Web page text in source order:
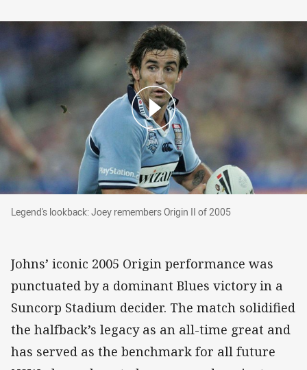
Legend's lookback: Joey remembers Origin II of 2005
Legend's lookback: Joey remembers Origin II of 2005
Johns’ iconic 2005 Origin performance was
punctuated by a dominant Blues victory in a
Suncorp Stadium decider. The match solidified
the halfback’s legacy as an all-time great and
has served as the benchmark for all future